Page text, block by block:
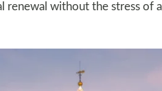
without the stress of